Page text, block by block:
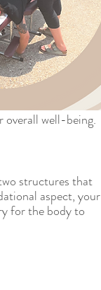
overall well-being.
structures that
aspect, your
for the body to